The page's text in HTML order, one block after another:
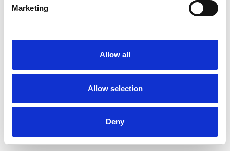
Marketing
Allow all
Allow selection
Deny